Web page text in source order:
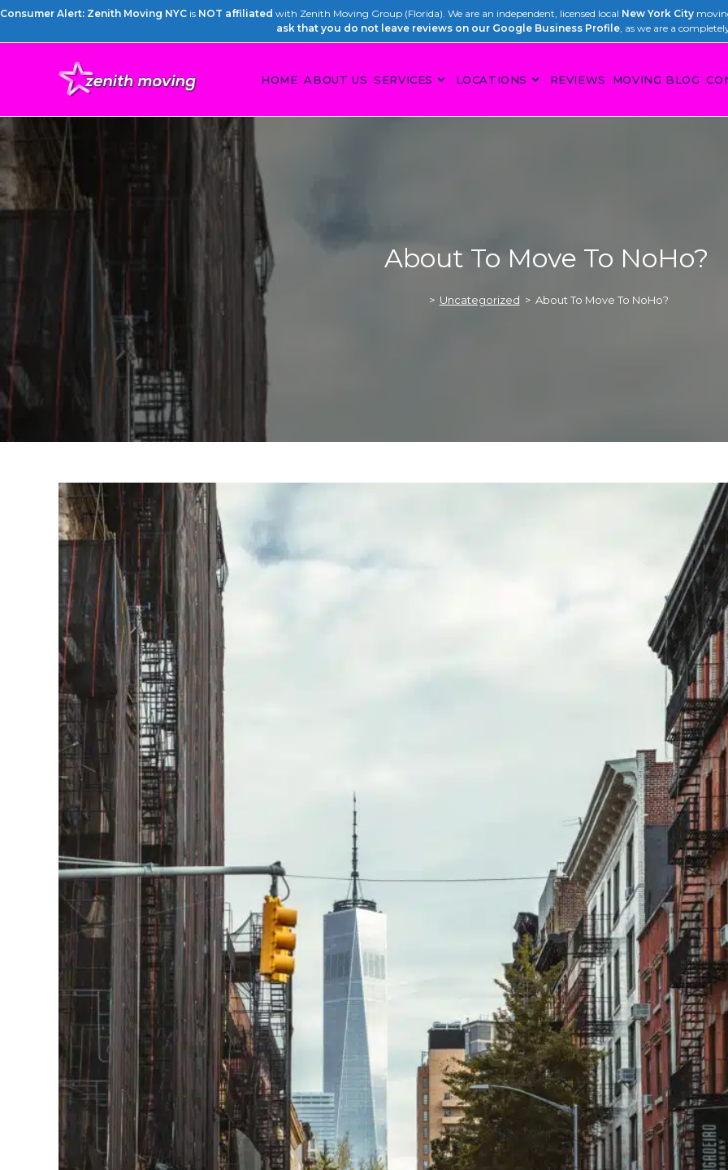
Consumer Alert: Zenith Moving NYC is NOT affiliated with Zenith Moving Group (Florida). We are an independent, licensed local New York City
ask that you do not leave reviews on our Google Business Profile, as we are a
HOME ABOUT US SERVICES LOCATIONS REVIEWS MOVING BLOG
About To Move To NoHo?
> Uncategorized > About To Move To NoHo?